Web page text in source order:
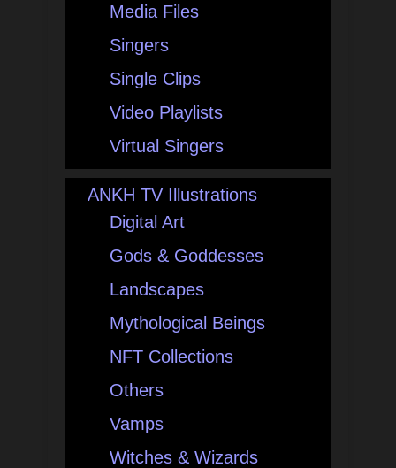
Media Files
Singers
Single Clips
Video Playlists
Virtual Singers
ANKH TV Illustrations
Digital Art
Gods & Goddesses
Landscapes
Mythological Beings
NFT Collections
Others
Vamps
Witches & Wizards